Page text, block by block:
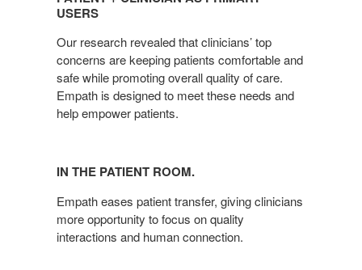
CLINICIAN
PRIMARY
USERS
USERS
Our research revealed that clinicians’ top
concerns are keeping patients comfortable and
safe while promoting overall quality of care.
Empath is designed to meet these needs and
help empower patients.
IN THE PATIENT ROOM.
Empath eases patient transfer, giving clinicians
more opportunity to focus on quality
interactions and human connection.